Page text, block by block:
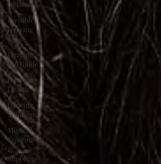
Options
Invisible
Hearing
Aids
Hearing
Aid Guide
Hearing
Health
Hearing
Solutions
Medical
Equipment
&
Suppliers